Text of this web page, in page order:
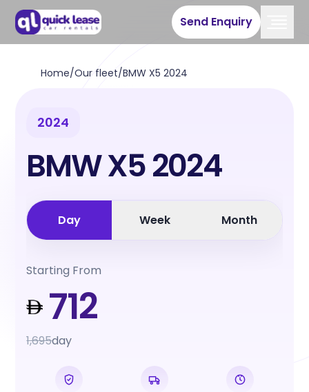
Send Enquiry
Home/Our fleet/BMW X5 2024
2024
BMW X5 2024
Day Week Month
Starting From
712
1,695day